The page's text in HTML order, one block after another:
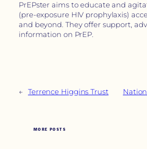
PrEPster aims to educate and
(pre-exposure HIV prophylaxis)
and beyond. They offer support,
information on PrEP.
← Terrence Higgins Trust
MORE POSTS